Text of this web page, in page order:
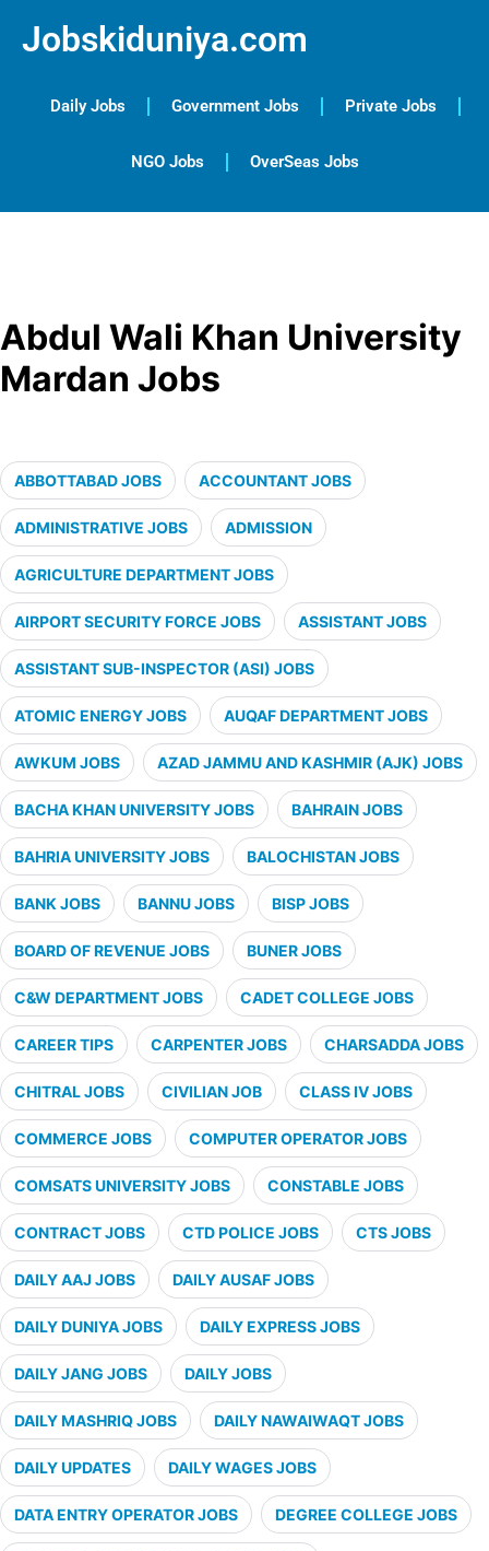
Jobskiduniya.com
Daily Jobs Government Jobs Private Jobs
NGO Jobs OverSeas Jobs
Abdul Wali Khan University
Mardan Jobs
ABBOTTABAD JOBS ACCOUNTANT JOBS
ADMINISTRATIVE JOBS ADMISSION
AGRICULTURE DEPARTMENT JOBS
AIRPORT SECURITY FORCE JOBS ASSISTANT JOBS
ASSISTANT SUB-INSPECTOR (ASI) JOBS
ATOMIC ENERGY JOBS AUQAF DEPARTMENT JOBS
AWKUM JOBS AZAD JAMMU AND KASHMIR (AJK) JOBS
BACHA KHAN UNIVERSITY JOBS BAHRAIN JOBS
BAHRIA UNIVERSITY JOBS BALOCHISTAN JOBS
BANK JOBS BANNU JOBS BISP JOBS
BOARD OF REVENUE JOBS BUNER JOBS
C&W DEPARTMENT JOBS CADET COLLEGE JOBS
CAREER TIPS CARPENTER JOBS CHARSADDA JOBS
CHITRAL JOBS CIVILIAN JOB CLASS IV JOBS
COMMERCE JOBS COMPUTER OPERATOR JOBS
COMSATS UNIVERSITY JOBS CONSTABLE JOBS
CONTRACT JOBS CTD POLICE JOBS CTS JOBS
DAILY AAJ JOBS DAILY AUSAF JOBS
DAILY DUNIYA JOBS DAILY EXPRESS JOBS
DAILY JANG JOBS DAILY JOBS
DAILY MASHRIQ JOBS DAILY NAWAIWAQT JOBS
DAILY UPDATES DAILY WAGES JOBS
DATA ENTRY OPERATOR JOBS DEGREE COLLEGE JOBS